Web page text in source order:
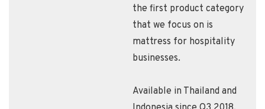
the first product category
that we focus on is
mattress for hospitality
businesses.
Available in Thailand and